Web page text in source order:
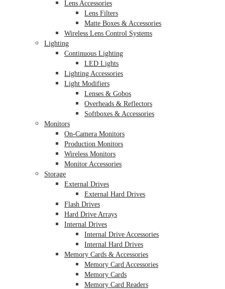
Lens Accessories
Lens Filters
Matte Boxes & Accessories
Wireless Lens Control Systems
Lighting
Continuous Lighting
LED Lights
Lighting Accessories
Light Modifiers
Lenses & Gobos
Overheads & Reflectors
Softboxes & Accessories
Monitors
On-Camera Monitors
Production Monitors
Wireless Monitors
Monitor Accessories
Storage
External Drives
External Hard Drives
Flash Drives
Hard Drive Arrays
Internal Drives
Internal Drive Accessories
Internal Hard Drives
Memory Cards & Accessories
Memory Card Accessories
Memory Cards
Memory Card Readers